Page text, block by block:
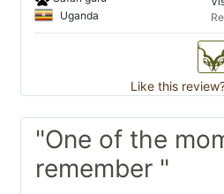
Uganda
Like this
"One of the
remember "